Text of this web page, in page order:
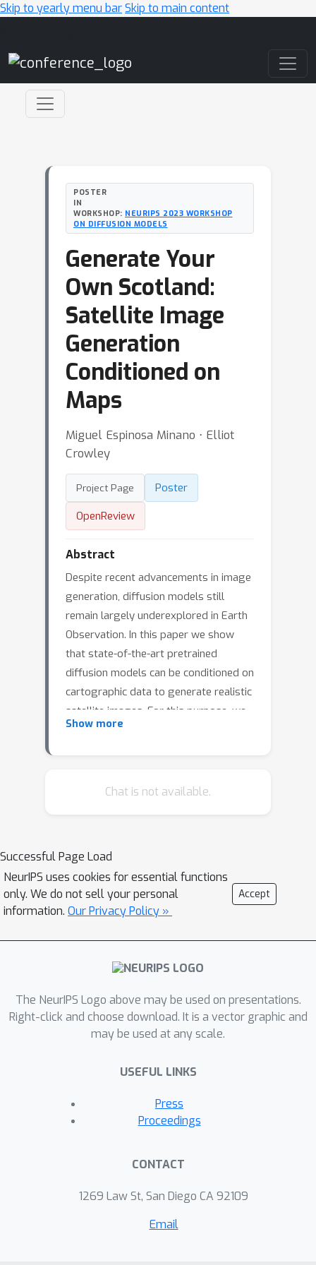
Skip to yearly menu barSkip to main content
POSTER
IN
WORKSHOP: NEURIPS 2023 WORKSHOP
ON DIFFUSION MODELS
Generate Your
Own Scotland:
Satellite Image
Generation
Conditioned on
Maps
Miguel Espinosa Minano ⋅ Elliot
Crowley
Project Page
Poster
OpenReview
Abstract
Despite recent advancements in image
generation, diffusion models still
remain largely underexplored in Earth
Observation. In this paper we show
that state-of-the-art pretrained
diffusion models can be conditioned on
cartographic data to generate realistic
satellite images. For this purpose, we
provide two large datasets of paired
Central Belt. We train a ControlNet
possible. Additionally, we explore its
use for the reconstruction of historical
maps. Finally, we provide some
insights on the opportunities and
challenges of applying these models
for remote sensing.
Show more
Chat is not available.
Successful Page Load
NeurIPS uses cookies for essential functions
only. We do not sell your personal
information. Our Privacy Policy »
Accept
The NeurIPS Logo above may be used on presentations.
Right-click and choose download. It is a vector graphic and
may be used at any scale.
USEFUL LINKS
Press
Proceedings
CONTACT
1269 Law St, San Diego CA 92109
Email